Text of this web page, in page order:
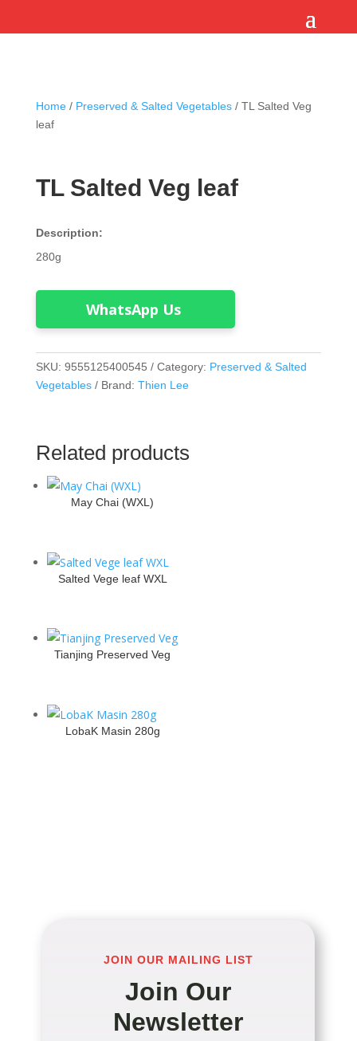
Home/ Preserved & Salted Vegetables/ TL Salted Veg
leaf
TL Salted Veg leaf
Description:
280g
WhatsApp Us
SKU: 9555125400545 Category: Preserved & Salted
Vegetables
Brand: Thien Lee
Related products
May Chai (WXL)
Salted Vege leaf WXL
Tianjing Preserved Veg
LobaK Masin 280g
JOIN OUR MAILING LIST
Join Our
Newsletter